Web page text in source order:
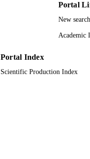
Portal
New search
Academic
Portal Index
Scientific Production Index